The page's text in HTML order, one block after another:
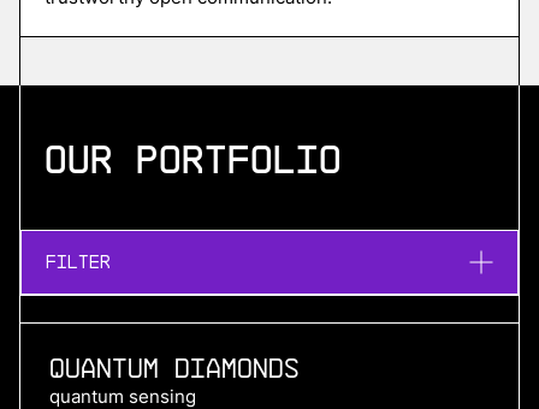
Our portfolio
Filter
Quantum Diamonds
quantum sensing